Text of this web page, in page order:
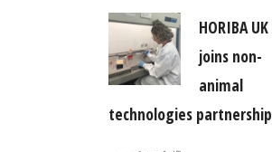
HORIBA UK
joins non-
animal
technologies partnership